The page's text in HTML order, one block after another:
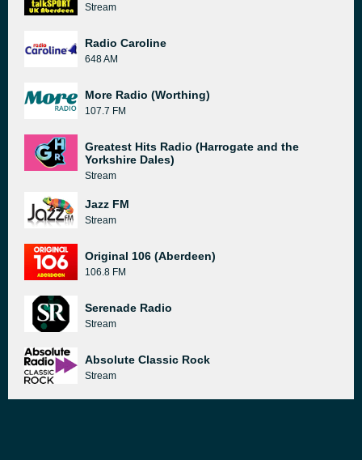
Stream
Radio Caroline
648 AM
More Radio (Worthing)
107.7 FM
Greatest Hits Radio (Harrogate and the
Yorkshire Dales)
Stream
Jazz FM
Stream
Original 106 (Aberdeen)
106.8 FM
Serenade Radio
Stream
Absolute Classic Rock
Stream